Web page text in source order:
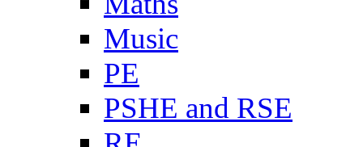
Music
PE
PSHE and RSE